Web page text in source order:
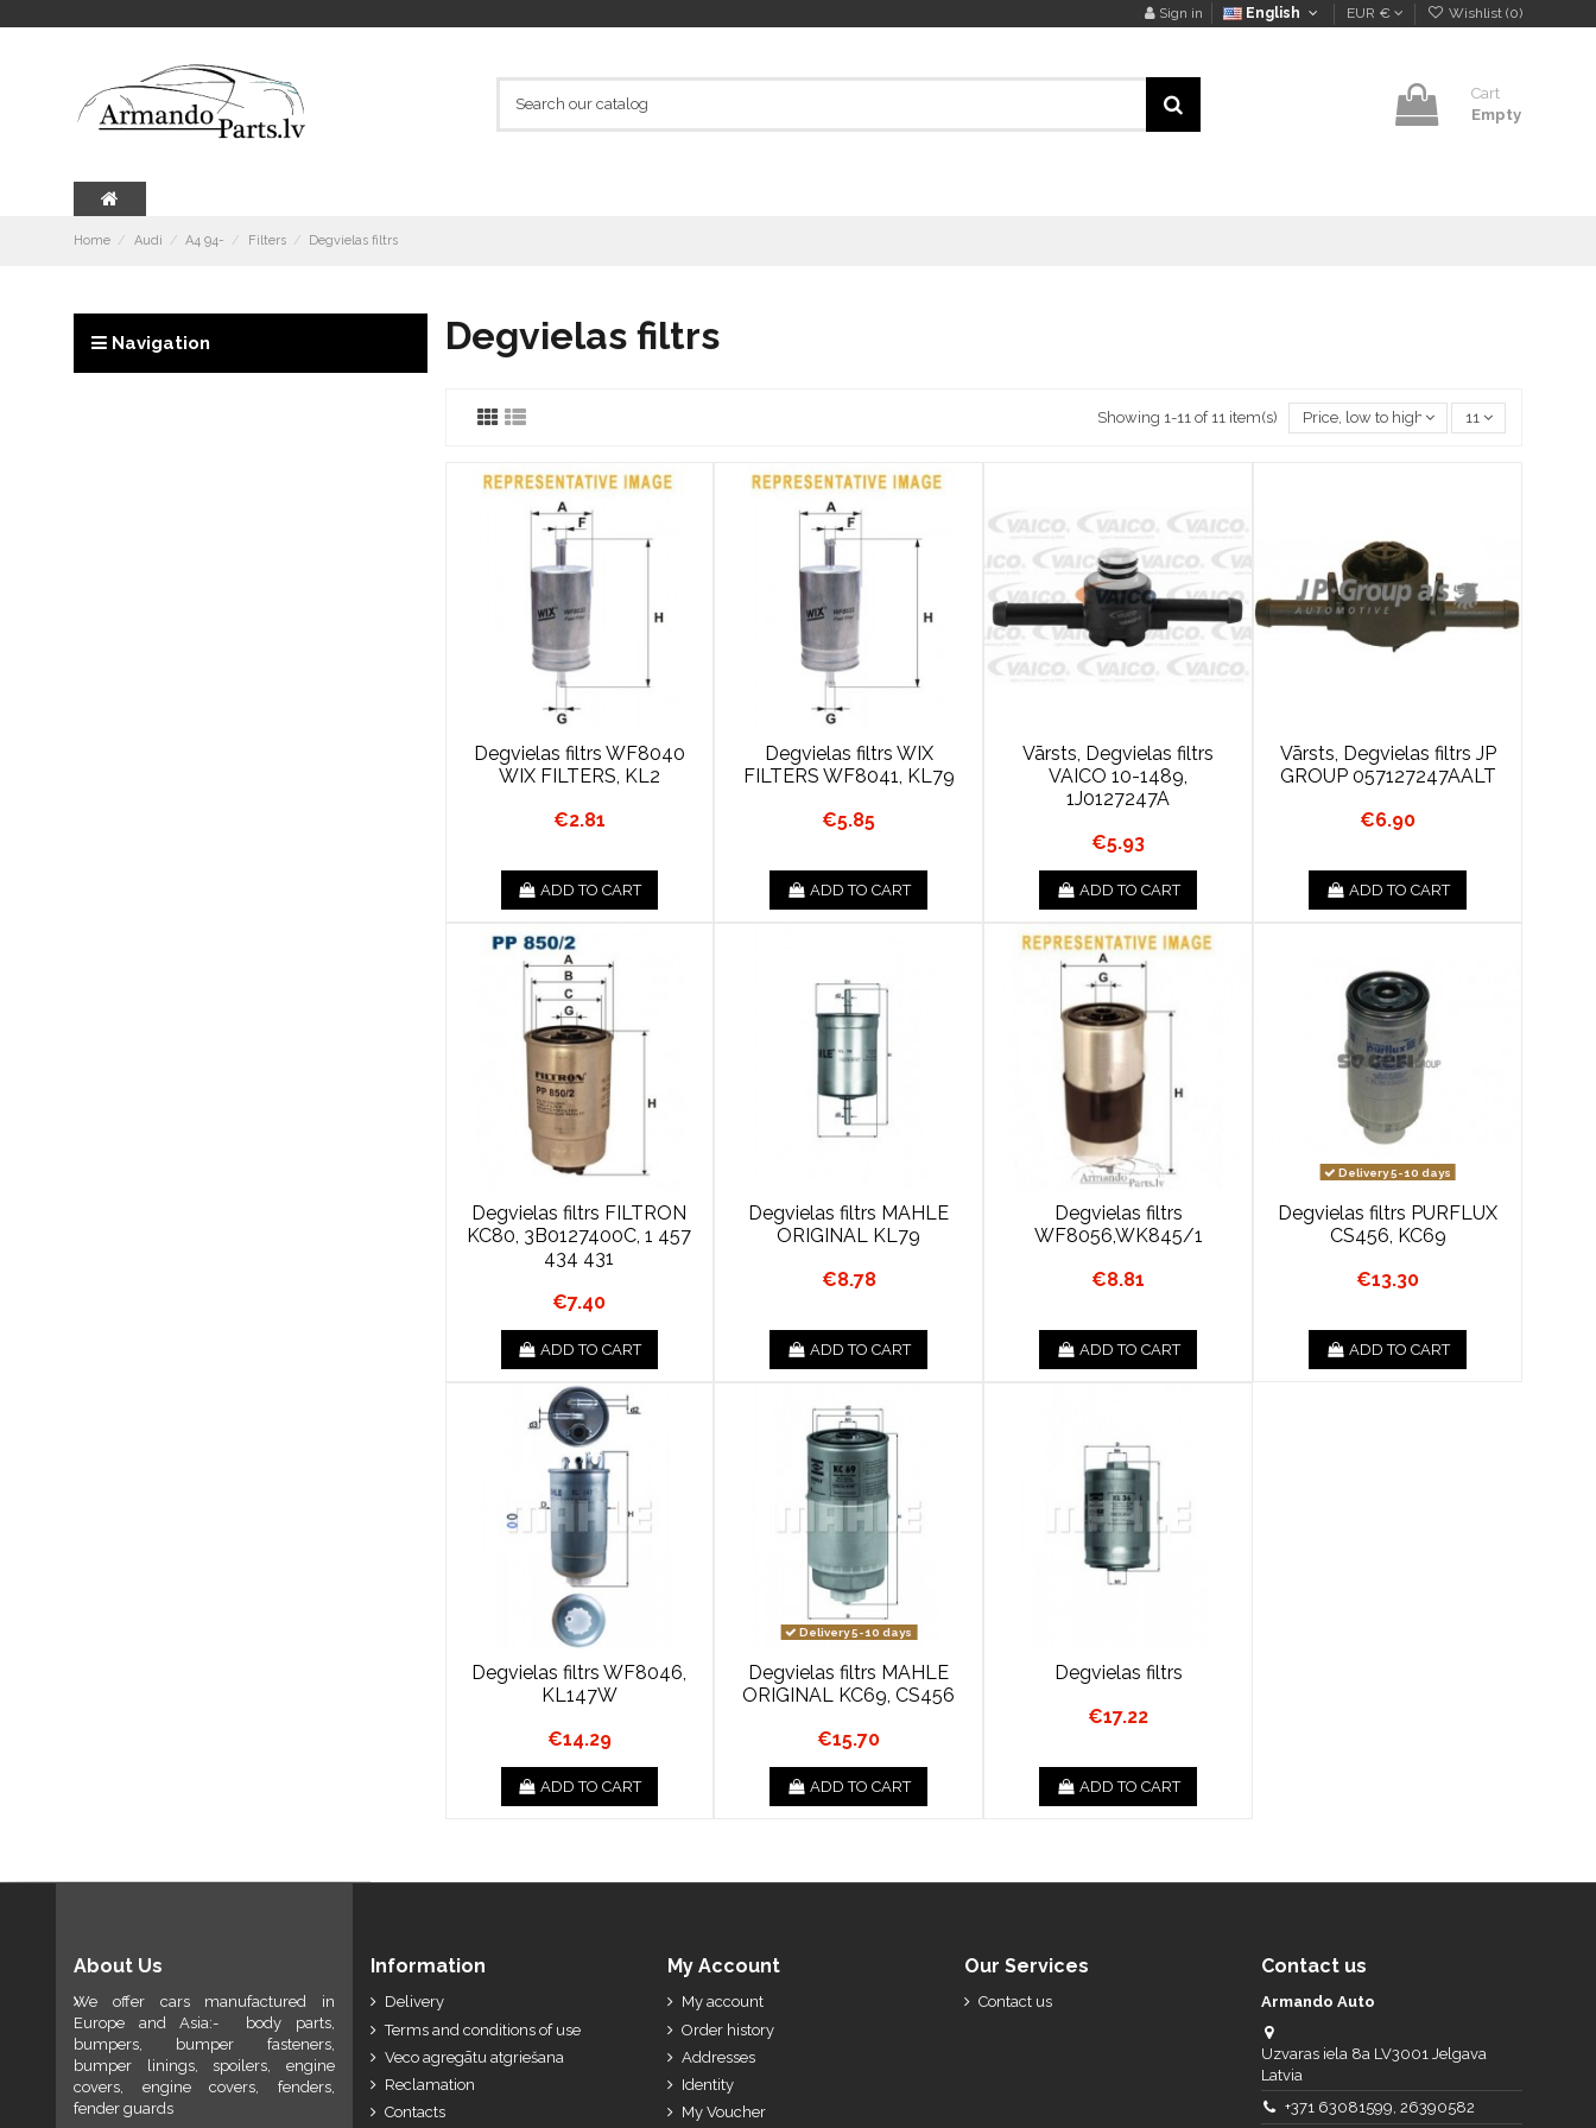
Sign in English EUR € Wishlist (0)
Cart
Empty
Home Audi A4 94- Filters Degvielas filtrs
Degvielas filtrs
Showing 1-11 of 11 item(s) Price, low to high 11
Degvielas filtrs WF8040
WIX FILTERS, KL2
€2.81
ADD TO CART
Degvielas filtrs WIX
FILTERS WF8041, KL79
€5.85
ADD TO CART
Vārsts, Degvielas filtrs
VAICO 10-1489,
1J0127247A
€5.93
ADD TO CART
Vārsts, Degvielas filtrs JP
GROUP 057127247AALT
€6.90
ADD TO CART
Degvielas filtrs FILTRON
KC80, 3B0127400C, 1 457
434 431
€7.40
ADD TO CART
Degvielas filtrs MAHLE
ORIGINAL KL79
€8.78
ADD TO CART
Degvielas filtrs
WF8056,WK845/1
€8.81
ADD TO CART
Delivery 5-10 days
Degvielas filtrs PURFLUX
CS456, KC69
€13.30
ADD TO CART
Degvielas filtrs WF8046,
KL147W
€14.29
ADD TO CART
Delivery 5-10 days
Degvielas filtrs MAHLE
ORIGINAL KC69, CS456
€15.70
ADD TO CART
Degvielas filtrs
€17.22
ADD TO CART
Navigation
About Us
We offer cars manufactured in
Europe and Asia:- body parts,
bumpers, bumper fasteners,
bumper linings, spoilers, engine
covers, engine covers, fenders,
fender guards
Information
Delivery
Terms and conditions of use
Veco agregātu atgriešana
Reclamation
Contacts
My Account
My account
Order history
Addresses
Identity
My Voucher
Our Services
Contact us
Contact us
Armando Auto
Uzvaras iela 8a LV3001 Jelgava
Latvia
+371 63081599, 26390582